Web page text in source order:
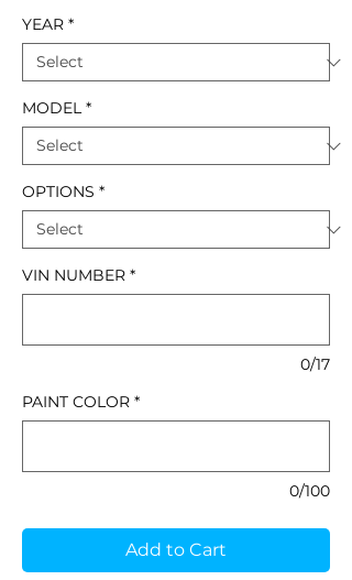
YEAR *
MODEL *
OPTIONS *
VIN NUMBER *
0/17
PAINT COLOR *
0/100
Add to Cart